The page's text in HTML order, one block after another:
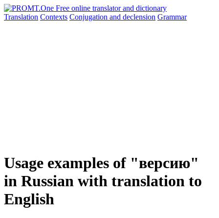
Translation Contexts Conjugation and declension Grammar
Usage examples of "версию"
in Russian with translation to
English